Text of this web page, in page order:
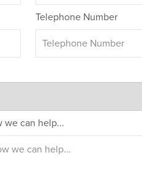
Telephone Number
we can help...